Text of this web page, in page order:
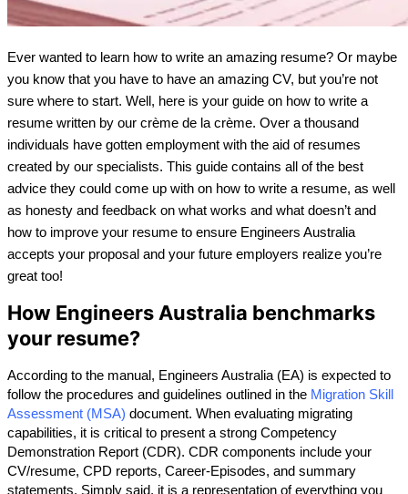
Ever wanted to learn how to write an amazing resume? Or maybe
you know that you have to have an amazing CV, but you’re not
sure where to start. Well, here is your guide on how to write a
resume written by our crème de la crème. Over a thousand
individuals have gotten employment with the aid of resumes
created by our specialists. This guide contains all of the best
advice they could come up with on how to write a resume, as well
as honesty and feedback on what works and what doesn’t and
how to improve your resume to ensure Engineers Australia
accepts your proposal and your future employers realize you’re
great too!
How Engineers Australia benchmarks
your resume?
According to the manual, Engineers Australia (EA) is expected to
follow the procedures and guidelines outlined in the Migration Skill
Assessment (MSA) document. When evaluating migrating
capabilities, it is critical to present a strong Competency
Demonstration Report (CDR). CDR components include your
CV/resume, CPD reports, Career-Episodes, and summary
statements. Simply said, it is a representation of everything you